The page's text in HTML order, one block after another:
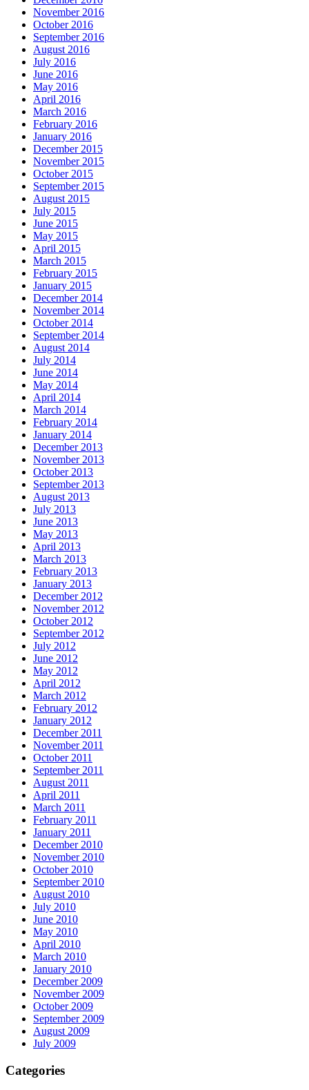
November 2016
October 2016
September 2016
August 2016
July 2016
June 2016
May 2016
April 2016
March 2016
February 2016
January 2016
December 2015
November 2015
October 2015
September 2015
August 2015
July 2015
June 2015
May 2015
April 2015
March 2015
February 2015
January 2015
December 2014
November 2014
October 2014
September 2014
August 2014
July 2014
June 2014
May 2014
April 2014
March 2014
February 2014
January 2014
December 2013
November 2013
October 2013
September 2013
August 2013
July 2013
June 2013
May 2013
April 2013
March 2013
February 2013
January 2013
December 2012
November 2012
October 2012
September 2012
July 2012
June 2012
May 2012
April 2012
March 2012
February 2012
January 2012
December 2011
November 2011
October 2011
September 2011
August 2011
April 2011
March 2011
February 2011
January 2011
December 2010
November 2010
October 2010
September 2010
August 2010
July 2010
June 2010
May 2010
April 2010
March 2010
January 2010
December 2009
November 2009
October 2009
September 2009
August 2009
July 2009
Categories